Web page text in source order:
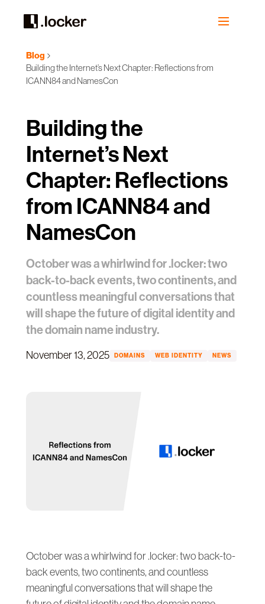
Blog
Building the Internet’s Next Chapter: Reflections from
ICANN84 and NamesCon
Building the
Internet’s Next
Chapter: Reflections
from ICANN84 and
NamesCon
October was a whirlwind for .locker: two
back-to-back events, two continents, and
countless meaningful conversations that
will shape the future of digital identity and
the domain name industry.
November 13, 2025 DOMAINS WEB IDENTITY NEWS
October was a whirlwind for .locker: two back-to-
back events, two continents, and countless
meaningful conversations that will shape the